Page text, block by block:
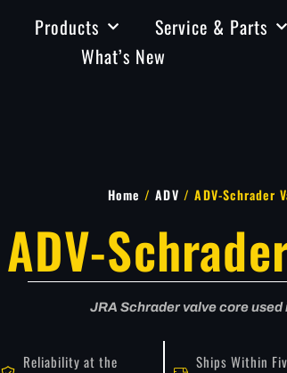
Products Service & Parts
What’s New
Home /ADV / ADV-Schrader
ADV-
JRA Schrader valve core used
Reliability at the
Ships Within